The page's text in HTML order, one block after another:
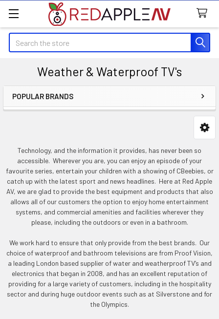
Search
Weather & Waterproof TV's
Sidebar
POPULAR BRANDS
Technology, and the information it provides, has never been so
accessible. Wherever you are, you can enjoy an episode of your
favourite series, entertain your children with a showing of CBeebies, or
catch up with the latest sport and news headlines. Here at Red Apple
AV, we are glad to provide the best equipment and products that also
allows all of our customers the option to enjoy home entertainment
systems, and commercial amenities and facilities wherever they
please, including the outdoors or even in a bathroom.
We work hard to ensure that only provide from the best brands. Our
choice of waterproof and bathroom televisions are from Proof Vision,
a leading London based supplier of water and weatherproof TV’s and
electronics that began in 2008, and has an excellent reputation of
providing for a large variety of customers, including in the hospitality
sector and during huge outdoor events such as at Silverstone and for
the Olympics.